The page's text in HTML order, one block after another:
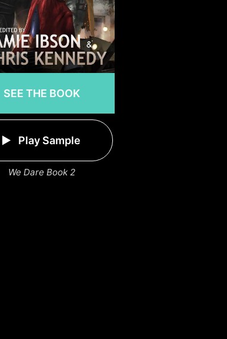
SEE THE BOOK
Play Sample
We Dare Book 2